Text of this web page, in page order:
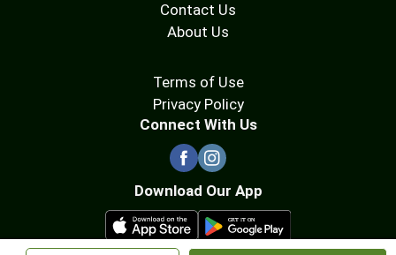
Contact Us
About Us
Terms of Use
Privacy Policy
Connect With Us
Download Our App